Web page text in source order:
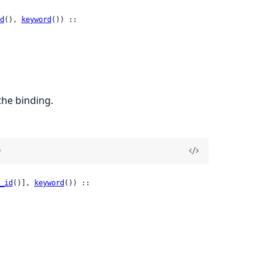
(), keyword ()) ::
binding.
()], keyword ()) ::